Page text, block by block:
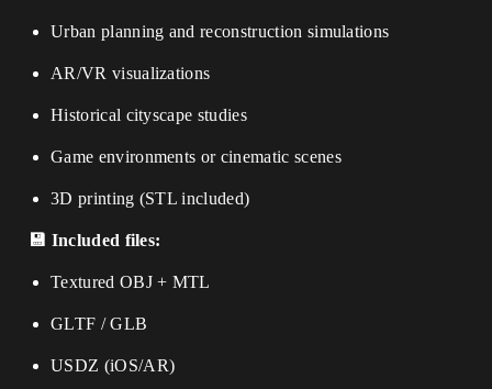
Urban planning and reconstruction simulations
AR/VR visualizations
Historical cityscape studies
Game environments or cinematic scenes
3D printing (STL included)
💾 Included files:
Textured OBJ + MTL
GLTF / GLB
USDZ (iOS/AR)